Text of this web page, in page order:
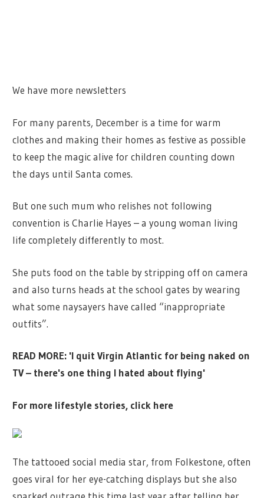
We have more newsletters
For many parents, December is a time for warm
clothes and making their homes as festive as possible
to keep the magic alive for children counting down
the days until Santa comes.
But one such mum who relishes not following
convention is Charlie Hayes – a young woman living
life completely differently to most.
She puts food on the table by stripping off on camera
and also turns heads at the school gates by wearing
what some naysayers have called “inappropriate
outfits”.
READ MORE: 'I quit Virgin Atlantic for being naked on
TV – there's one thing I hated about flying'
For more lifestyle stories, click here
The tattooed social media star, from Folkestone, often
goes viral for her eye-catching displays but she also